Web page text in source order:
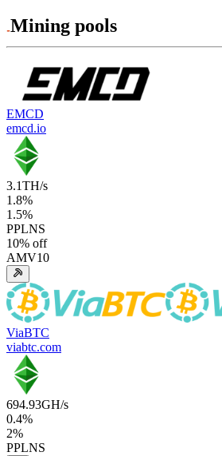
Mining pools
EMCD
emcd.io
3.1TH/s
1.8%
1.5%
PPLNS
10% off
AMV10
ViaBTC
viabtc.com
694.93GH/s
0.4%
2%
PPLNS